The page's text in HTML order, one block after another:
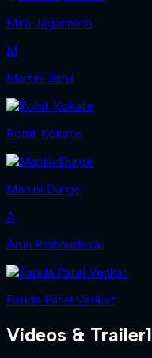
Mira Jagannath
M
Martin Jishil
Rohit Kokate
Manini Durge
A
Arun Prabhudesai
Farida Patel Venkat
Videos & Trailer1